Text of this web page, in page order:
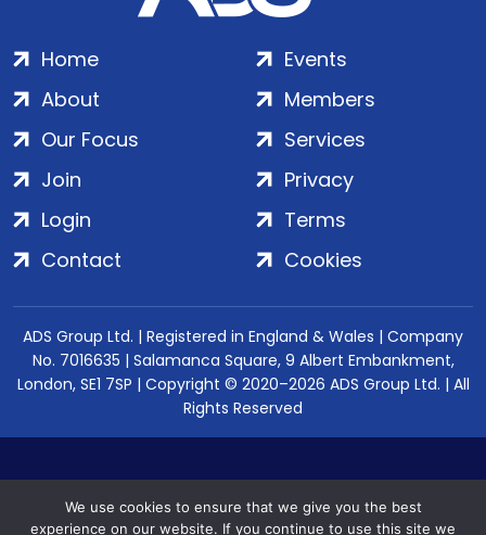
Home
About
Our Focus
Events
Members
Services
Join
Login
Contact
Privacy
Terms
Cookies
ADS Group Ltd. | Registered in England & Wales | Company
No. 7016635 | Salamanca Square, 9 Albert Embankment,
London, SE1 7SP | Copyright © 2020–2026 ADS Group Ltd. | All
Rights Reserved
We use cookies to ensure that we give you the best
experience on our website. If you continue to use this site we